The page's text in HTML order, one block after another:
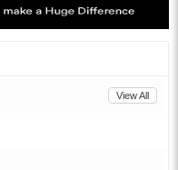
View All